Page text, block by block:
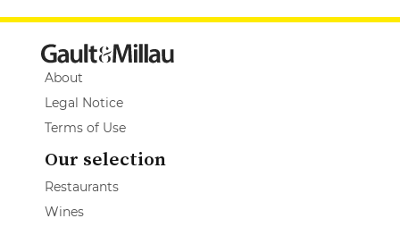
About
Legal Notice
Terms of Use
Our selection
Restaurants
Wines